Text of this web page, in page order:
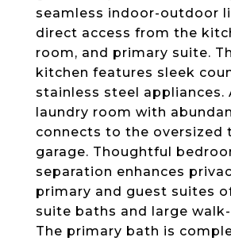
seamless indoor-outdoor
direct access from the
room, and primary suite.
kitchen features sleek
stainless steel appliances.
laundry room with
connects to the oversized
garage. Thoughtful
separation enhances
primary and guest suites
suite baths and large
The primary bath is